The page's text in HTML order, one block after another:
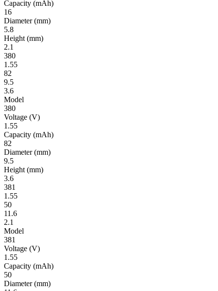
Ca­pac­ity (mAh)
16
Diameter(mm)
5.8
Height (mm)
2.1
380
1.55
82
9.5
3.6
Model
380
Volt­age (V)
1.55
Ca­pac­ity (mAh)
82
Diameter(mm)
9.5
Height (mm)
3.6
381
1.55
50
11.6
2.1
Model
381
Volt­age (V)
1.55
Ca­pac­ity (mAh)
50
Diameter(mm)